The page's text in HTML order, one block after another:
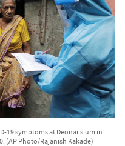
19 symptoms at Deonar slum in
(AP Photo/Rajanish Kakade)